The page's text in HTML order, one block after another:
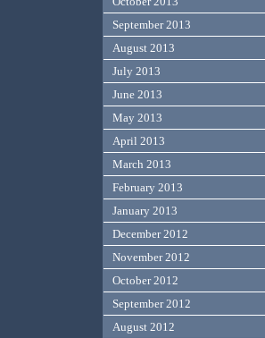
September 2013
August 2013
July 2013
June 2013
May 2013
April 2013
March 2013
February 2013
January 2013
December 2012
November 2012
October 2012
September 2012
August 2012